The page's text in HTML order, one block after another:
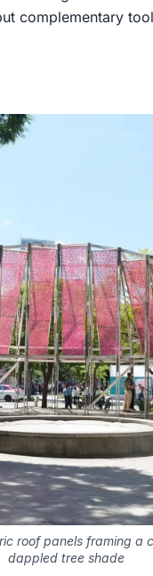
complementary
roof panels framing a
dappled tree shade